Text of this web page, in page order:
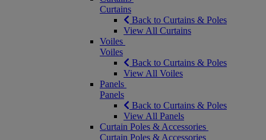
Curtains
Back to Curtains & Poles
View All Curtains
Voiles
Voiles
Back to Curtains & Poles
View All Voiles
Panels
Panels
Back to Curtains & Poles
View All Panels
Curtain Poles & Accessories
Curtain Poles & Accessories